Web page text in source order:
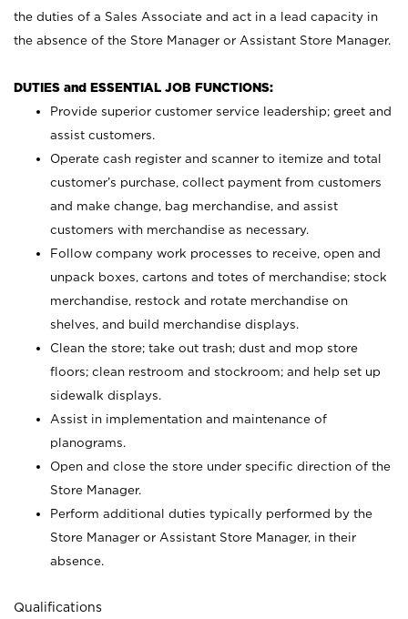
the duties of a Sales Associate and act in a lead capacity in
the absence of the Store Manager or Assistant Store Manager.
DUTIES and ESSENTIAL JOB FUNCTIONS:
Provide superior customer service leadership; greet and
assist customers.
Operate cash register and scanner to itemize and total
customer’s purchase, collect payment from customers
and make change, bag merchandise, and assist
customers with merchandise as necessary.
Follow company work processes to receive, open and
unpack boxes, cartons and totes of merchandise; stock
merchandise, restock and rotate merchandise on
shelves, and build merchandise displays.
Clean the store; take out trash; dust and mop store
floors; clean restroom and stockroom; and help set up
sidewalk displays.
Assist in implementation and maintenance of
planograms.
Open and close the store under specific direction of the
Store Manager.
Perform additional duties typically performed by the
Store Manager or Assistant Store Manager, in their
absence.
Qualifications